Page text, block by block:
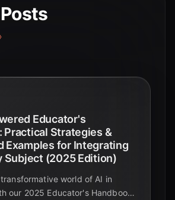
Educator's
Practical Strategies &
Examples for Integrating
Subject (2025 Edition)
world of AI in
our 2025 Educator's Handbook.